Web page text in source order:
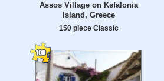
Assos Village on Kefalonia
Island, Greece
150 piece Classic